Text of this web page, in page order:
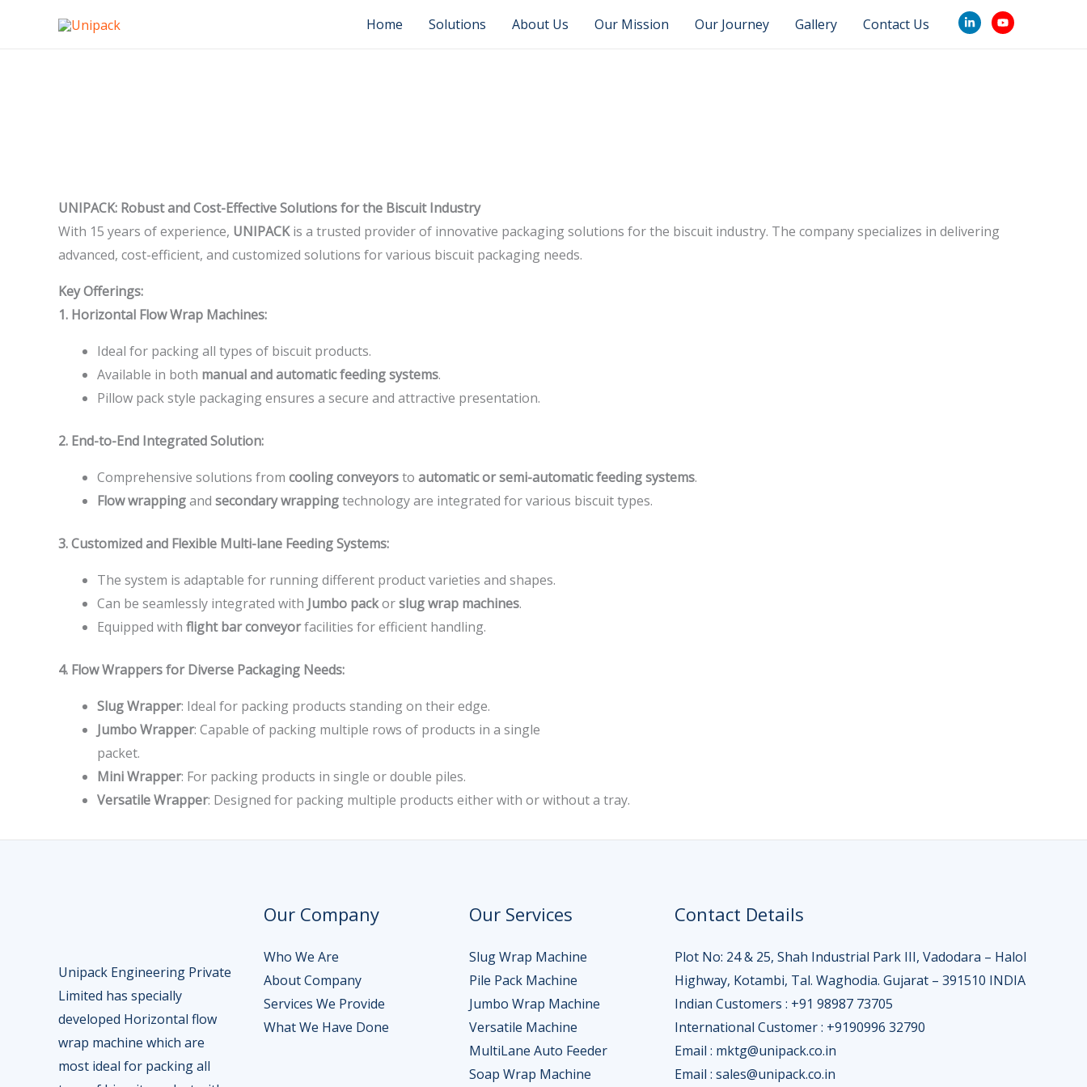
Home Solutions About Us Our Mission Our Journey Gallery Contact Us
UNIPACK: Robust and Cost-Effective Solutions for the Biscuit Industry
With 15 years of experience, UNIPACKis a trusted provider of innovative packaging solutions for the biscuit industry. The company specializes in delivering
advanced, cost-efficient, and customized solutions for various biscuit packaging needs.
Key Offerings:
1. Horizontal Flow Wrap Machines:
Ideal for packing all types of biscuit products.
Available in both manual and automatic feeding systems.
Pillow pack style packaging ensures a secure and attractive presentation.
2. End-to-End Integrated Solution:
Comprehensive solutions from cooling conveyorsto automatic or semi-automatic feeding systems.
Flow wrappingand secondary wrappingtechnology are integrated for various biscuit types.
3. Customized and Flexible Multi-lane Feeding Systems:
The system is adaptable for running different product varieties and shapes.
Can be seamlessly integrated with Jumbo packorslug wrap machines.
Equipped with flight bar conveyorfacilities for efficient handling.
4. Flow Wrappers for Diverse Packaging Needs:
Slug Wrapper: Ideal for packing products standing on their edge.
Jumbo Wrapper: Capable of packing multiple rows of products in a single
packet.
Mini Wrapper: For packing products in single or double piles.
Versatile Wrapper: Designed for packing multiple products either with or without a tray.
Unipack Engineering Private
Limited has specially
developed Horizontal flow
wrap machine which are
most ideal for packing all
Our Company
Who We Are
About Company
Services We Provide
What We Have Done
Our Services
Slug Wrap Machine
Pile Pack Machine
Jumbo Wrap Machine
Versatile Machine
MultiLane Auto Feeder
Soap Wrap Machine
Contact Details
Plot No: 24 & 25, Shah Industrial Park III, Vadodara – Halol
Highway, Kotambi, Tal. Waghodia. Gujarat – 391510 INDIA
Indian Customers : +91 98987 73705
International Customer : +9190996 32790
Email : mktg@unipack.co.in
Email : sales@unipack.co.in